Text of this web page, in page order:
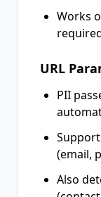
Works
URL
PII
(email,
Also